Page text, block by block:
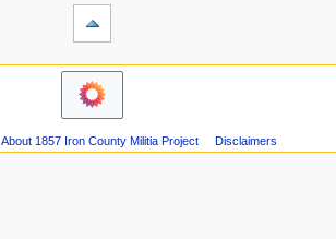
About 1857 Iron County Militia Project Disclaimers